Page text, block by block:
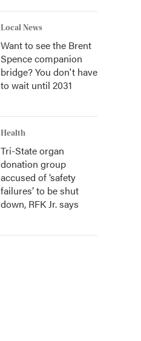
Local News
Want to see the Brent
Spence companion
bridge? You don't have
to wait until 2031
Health
Tri-State organ
donation group
accused of ‘safety
failures’ to be shut
down, RFK Jr. says